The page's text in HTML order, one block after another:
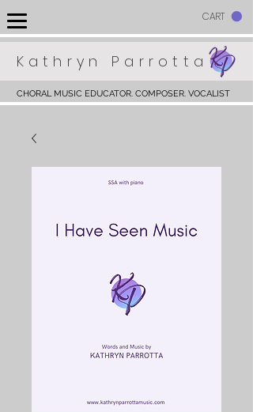
CART
Kathryn Parrotta
CHORAL MUSIC EDUCATOR. COMPOSER. VOCALIST